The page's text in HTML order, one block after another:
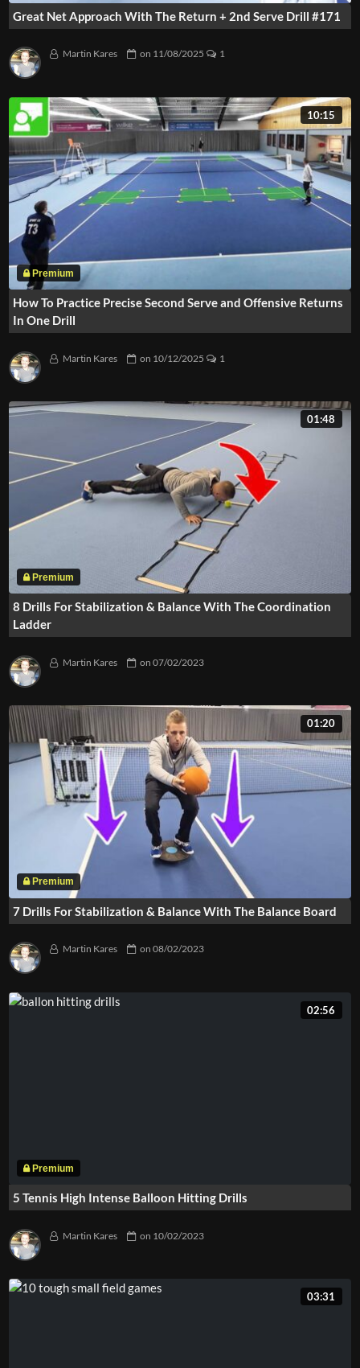
Great Net Approach With The Return + 2nd Serve Drill #171
Martin Kares on 11/08/2025 1
10:15
How To Practice Precise Second Serve and Offensive Returns
In One Drill
Martin Kares on 10/12/2025 1
01:48
8 Drills For Stabilization & Balance With The Coordination
Ladder
Martin Kares on07/02/2023
01:20
7 Drills For Stabilization & Balance With The Balance Board
Martin Kares on08/02/2023
02:56
5 Tennis High Intense Balloon Hitting Drills
Martin Kares on 10/02/2023
03:31